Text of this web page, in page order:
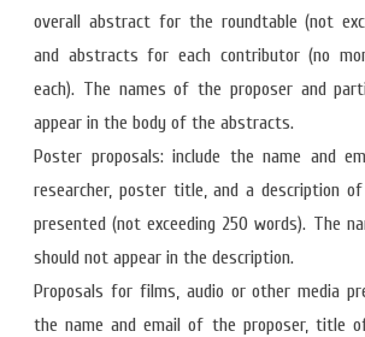
overall abstract for the roundtable (not
and abstracts for each contributor (no
each). The names of the proposer and
appear in the body of the abstracts.
Poster proposals: include the name and
researcher, poster title, and a description
presented (not exceeding 250 words). The
should not appear in the description.
Proposals for films, audio or other media
the name and email of the proposer, title